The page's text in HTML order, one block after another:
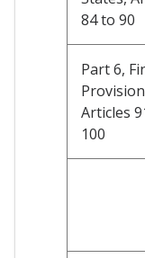
84 to 90
Part 6,
Articles
100